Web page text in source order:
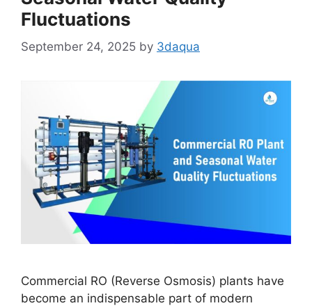
Fluctuations
September 24, 2025 by 3daqua
Commercial RO (Reverse Osmosis) plants have
become an indispensable part of modern